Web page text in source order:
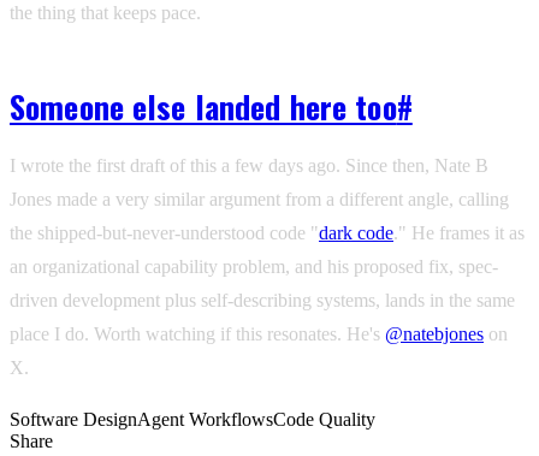
the thing that keeps pace.
Someone else landed here too#
I wrote the first draft of this a few days ago. Since then, Nate B
Jones made a very similar argument from a different angle, calling
the shipped-but-never-understood code "dark code." He frames it as
an organizational capability problem, and his proposed fix, spec-
driven development plus self-describing systems, lands in the same
place I do. Worth watching if this resonates. He's @natebjones on
X.
Software DesignAgent WorkflowsCode Quality
Share